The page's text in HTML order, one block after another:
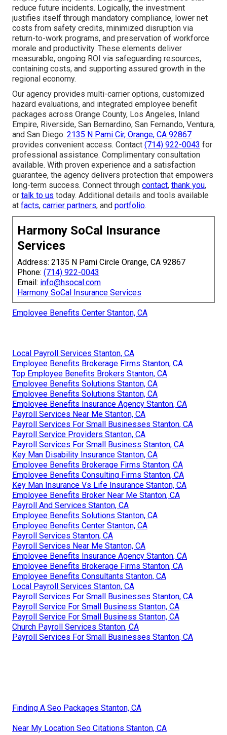
reduce future incidents. Logically, the investment
justifies itself through mandatory compliance, lower net
costs from safety credits, minimized disruption via
return-to-work programs, and preservation of workforce
morale and productivity. These elements deliver
measurable, ongoing ROI via safeguarding resources,
containing costs, and supporting assured growth in the
regional economy.
Our agency provides multi-carrier options, customized
hazard evaluations, and integrated employee benefit
packages across Orange County, Los Angeles, Inland
Empire, Riverside, San Bernardino, San Fernando, Ventura,
and San Diego. 2135 N Pami Cir, Orange, CA 92867
provides convenient access. Contact (714) 922-0043 for
professional assistance. Complimentary consultation
available. With proven experience and a satisfaction
guarantee, the agency delivers protection that empowers
long-term success. Connect through contact, thank you,
or talk to us today. Additional details and tools available
at facts, carrier partners, and portfolio.
Harmony SoCal Insurance
Services
Address: 2135 N Pami Circle Orange, CA 92867
Phone: (714) 922-0043
Email: info@hsocal.com
Harmony SoCal Insurance Services
Employee Benefits Center Stanton, CA
Local Payroll Services Stanton, CA
Employee Benefits Brokerage Firms Stanton, CA
Top Employee Benefits Brokers Stanton, CA
Employee Benefits Solutions Stanton, CA
Employee Benefits Solutions Stanton, CA
Employee Benefits Insurance Agency Stanton, CA
Payroll Services Near Me Stanton, CA
Payroll Services For Small Businesses Stanton, CA
Payroll Service Providers Stanton, CA
Payroll Services For Small Business Stanton, CA
Key Man Disability Insurance Stanton, CA
Employee Benefits Brokerage Firms Stanton, CA
Employee Benefits Consulting Firms Stanton, CA
Key Man Insurance Vs Life Insurance Stanton, CA
Employee Benefits Broker Near Me Stanton, CA
Payroll And Services Stanton, CA
Employee Benefits Solutions Stanton, CA
Employee Benefits Center Stanton, CA
Payroll Services Stanton, CA
Payroll Services Near Me Stanton, CA
Employee Benefits Insurance Agency Stanton, CA
Employee Benefits Brokerage Firms Stanton, CA
Employee Benefits Consultants Stanton, CA
Local Payroll Services Stanton, CA
Payroll Services For Small Businesses Stanton, CA
Payroll Service For Small Business Stanton, CA
Payroll Service For Small Business Stanton, CA
Church Payroll Services Stanton, CA
Payroll Services For Small Businesses Stanton, CA
Finding A Seo Packages Stanton, CA
Near My Location Seo Citations Stanton, CA